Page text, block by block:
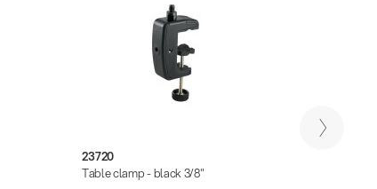
23720
Table clamp - black 3/8"